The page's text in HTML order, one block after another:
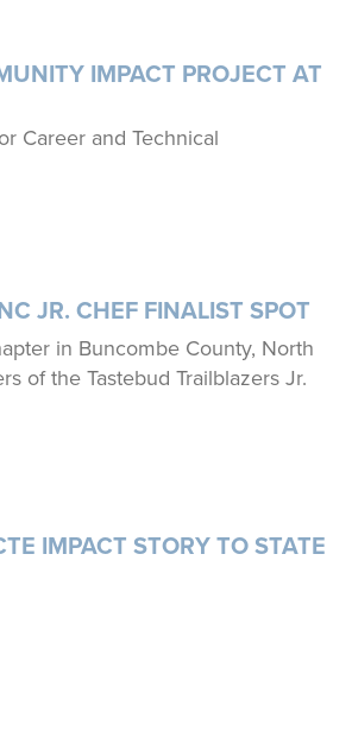
IMPACT PROJECT AT
Career and Technical
JR. CHEF FINALIST SPOT
in Buncombe County, North
of the Tastebud Trailblazers Jr.
IMPACT STORY TO STATE